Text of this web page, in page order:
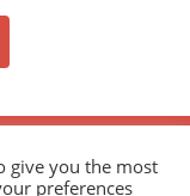
give you the most
preferences